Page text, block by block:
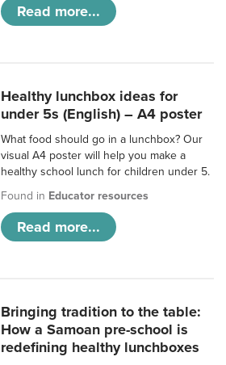
Read more...
Healthy lunchbox ideas for
under 5s (English) – A4 poster
What food should go in a lunchbox? Our
visual A4 poster will help you make a
healthy school lunch for children under 5.
Found in Educator resources
Read more...
Bringing tradition to the table:
How a Samoan pre-school is
redefining healthy lunchboxes